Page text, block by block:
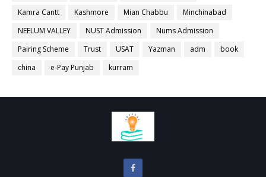
Kamra Cantt
Kashmore Mian Chabbu
Minchinabad
NEELUM VALLEY
NUST Admission
Nums Admission
Pairing Scheme
Trust USAT Yazman adm
book
china
e-Pay Punjab kurram